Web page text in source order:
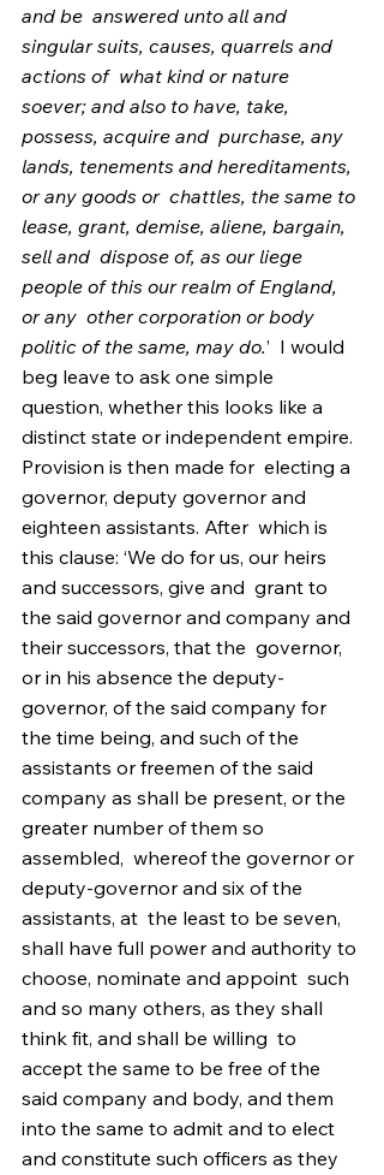
and be  answered unto all and
singular suits, causes, quarrels and
actions of  what kind or nature
soever; and also to have, take,
possess, acquire and  purchase, any
lands, tenements and hereditaments,
or any goods or  chattles, the same to
lease, grant, demise, aliene, bargain,
sell and  dispose of, as our liege
people of this our realm of England,
or any  other corporation or body
politic of the same, may do.’  I would
beg leave to ask one simple
question, whether this looks like a
distinct state or independent empire.
Provision is then made for  electing a
governor, deputy governor and
eighteen assistants. After  which is
this clause: ‘We do for us, our heirs
and successors, give and  grant to
the said governor and company and
their successors, that the  governor,
or in his absence the deputy-
governor, of the said company for
the time being, and such of the
assistants or freemen of the said
company as shall be present, or the
greater number of them so
assembled,  whereof the governor or
deputy-governor and six of the
assistants, at  the least to be seven,
shall have full power and authority to
choose, nominate and appoint  such
and so many others, as they shall
think fit, and shall be willing  to
accept the same to be free of the
said company and body, and them
into the same to admit and to elect
and constitute such officers as they